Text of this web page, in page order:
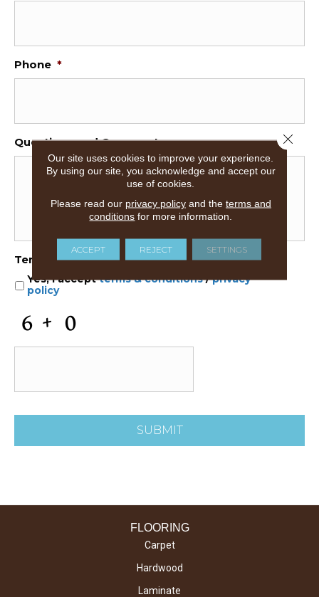
Phone *
Questions and Comments
Terms and Conditions *
Yes, I acceptterms & conditions/privacy
policy
A
FLOORING
Carpet
Hardwood
Laminate
Our site uses cookies to improve your experience.
By using our site, you acknowledge and accept our
use of cookies.
Please read our privacy policyand the terms and
conditions for more information.
ACCEPT REJECT SETTINGS
Close